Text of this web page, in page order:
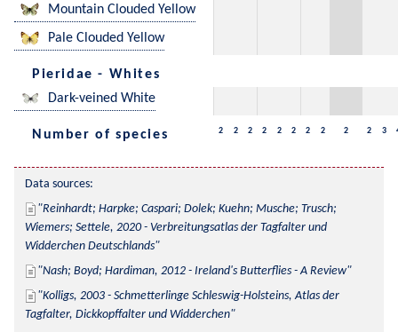
Mountain Clouded Yellow
Pale Clouded Yellow
Pieridae - Whites
Dark-veined White
Number of species 2 2 2 2 2 2 2 2 2 2 3
Data sources:
Reinhardt; Harpke; Caspari; Dolek; Kuehn; Musche; Trusch;
Wiemers; Settele, 2020 - Verbreitungsatlas der Tagfalter und
Widderchen Deutschlands
Nash; Boyd; Hardiman, 2012 - Ireland's Butterflies - A Review
Kolligs, 2003 - Schmetterlinge Schleswig-Holsteins, Atlas der
Tagfalter, Dickkopffalter und Widderchen